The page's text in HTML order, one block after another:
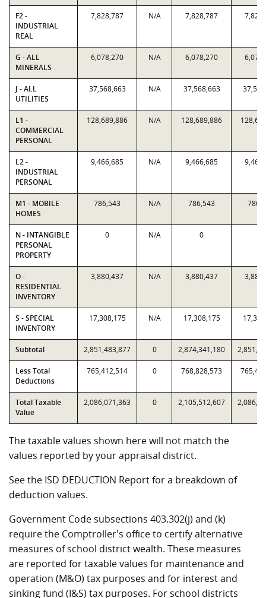
F2 -
INDUSTRIAL
REAL
7,828,787 N/A 7,828,787
G - ALL
MINERALS
6,078,270 N/A 6,078,270
J - ALL
UTILITIES
37,568,663 N/A 37,568,663
L1 -
COMMERCIAL
PERSONAL
128,689,886 N/A 128,689,886
L2 -
INDUSTRIAL
PERSONAL
9,466,685 N/A 9,466,685
M1 - MOBILE
HOMES
786,543 N/A 786,543
N - INTANGIBLE
PERSONAL
PROPERTY
0 N/A 0
O -
RESIDENTIAL
INVENTORY
3,880,437 N/A 3,880,437
S - SPECIAL
INVENTORY
17,308,175 N/A 17,308,175
Subtotal 2,851,483,877 0 2,874,341,180
Less Total
Deductions
765,412,514 0 768,828,573
Total Taxable
Value
2,086,071,363 0 2,105,512,607
The taxable values shown here will not match the
values reported by your appraisal district.
See the ISD DEDUCTION Report for a breakdown of
deduction values.
Government Code subsections 403.302(j) and (k)
require the Comptroller's office to certify alternative
measures of school district wealth. These measures
are reported for taxable values for maintenance and
operation (M&O) tax purposes and for interest and
sinking fund (I&S) tax purposes. For school districts